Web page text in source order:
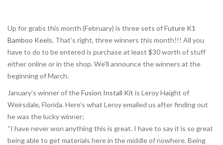
Up for grabs this month (February) is three sets ofFuture K1
Bamboo Keels. That’s right, three winners this month!!! All you
have to do to be entered is purchase at least $30 worth of stuff
either online or in the shop. We’ll announce the winners at the
beginning of March.
January’s winner of theFusion Install Kit is Leroy Haight of
Weirsdale, Florida. Here’s what Leroy emailed us after finding out
he was the lucky winner;
“I have never won anything this is great. I have to say it is so great
being able to get materials here in the middle of nowhere. Being